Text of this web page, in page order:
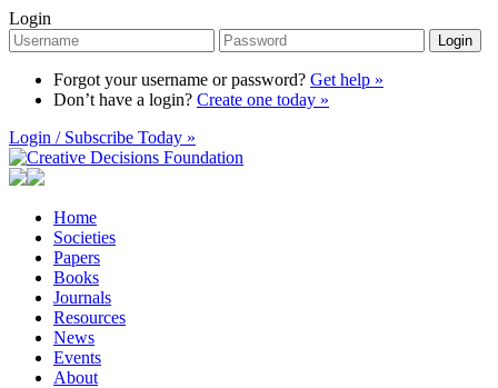
Login
Login
Forgot your username or password? Get help »
Don’t have a login? Create one today »
Login / Subscribe Today »
Home
Societies
Papers
Books
Journals
Resources
News
Events
About